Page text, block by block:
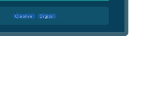
Creative Digital